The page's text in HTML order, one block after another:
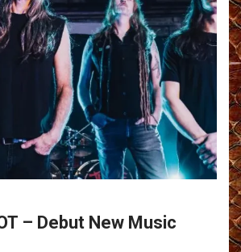
– Debut New Music